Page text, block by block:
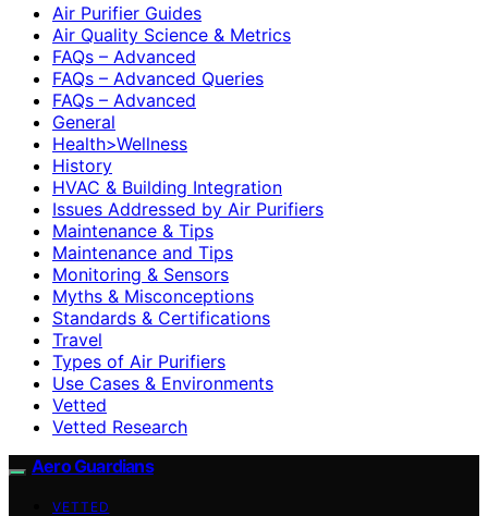
Air Purifier Guides
Air Quality Science & Metrics
FAQs – Advanced
FAQs – Advanced Queries
FAQs – Advanced
General
Health>Wellness
History
HVAC & Building Integration
Issues Addressed by Air Purifiers
Maintenance & Tips
Maintenance and Tips
Monitoring & Sensors
Myths & Misconceptions
Standards & Certifications
Travel
Types of Air Purifiers
Use Cases & Environments
Vetted
Vetted Research
Aero Guardians
VETTED